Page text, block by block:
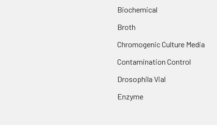
Biochemical
Broth
Chromogenic Culture Media
Contamination Control
Drosophila Vial
Enzyme